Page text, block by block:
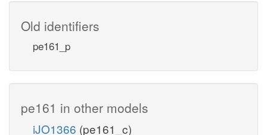
Old identifiers
pe161_p
pe161 in other models
iJO1366 (pe161_c)